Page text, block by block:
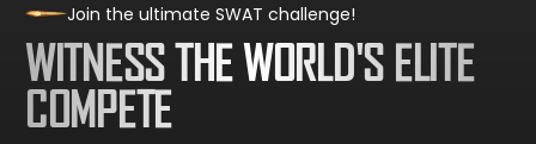
Join the ultimate SWAT challenge!
WITNESS THE WORLD'S ELITE
COMPETE